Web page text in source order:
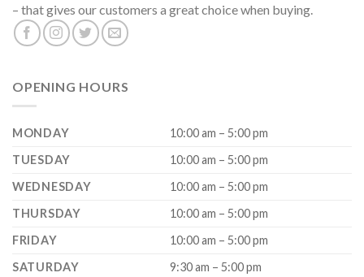
– that gives our customers a great choice when buying.
OPENING HOURS
MONDAY
10:00 am – 5:00 pm
TUESDAY
10:00 am – 5:00 pm
WEDNESDAY
10:00 am – 5:00 pm
THURSDAY
10:00 am – 5:00 pm
FRIDAY
10:00 am – 5:00 pm
SATURDAY
9:30 am – 5:00 pm